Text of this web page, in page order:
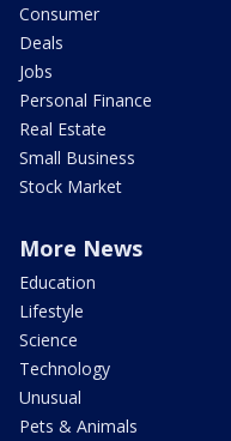
Consumer
Deals
Jobs
Personal Finance
Real Estate
Small Business
Stock Market
More News
Education
Lifestyle
Science
Technology
Unusual
Pets & Animals